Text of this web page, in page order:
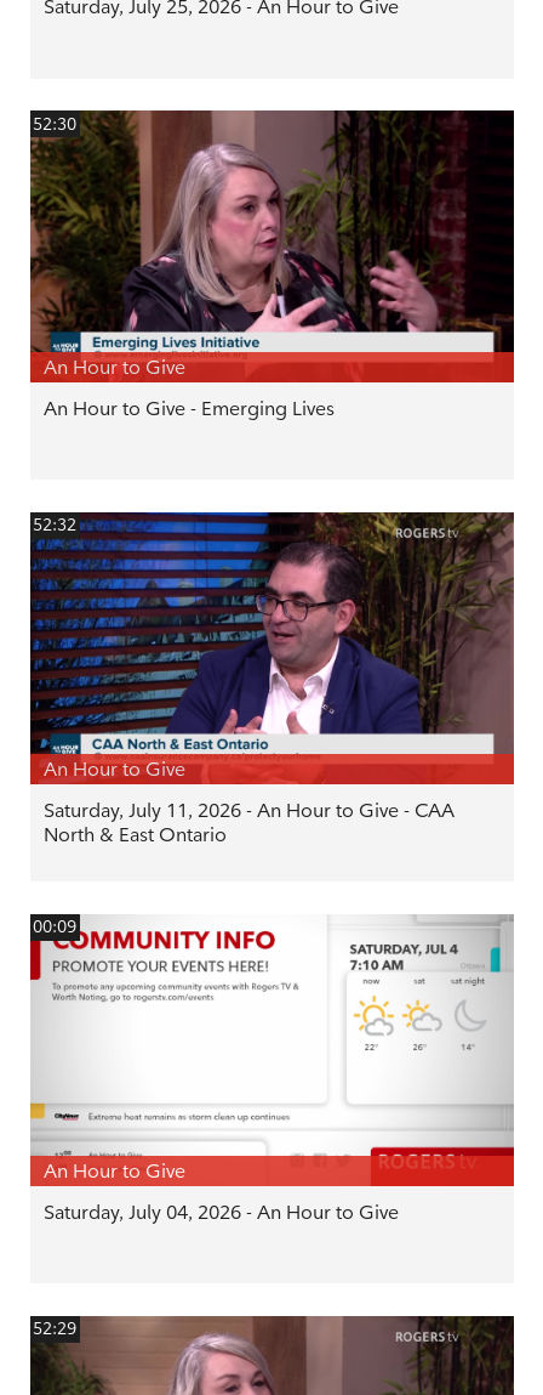
Saturday, July 25, 2026 - An Hour to Give
52:30
An Hour to Give
An Hour to Give - Emerging Lives
52:32
An Hour to Give
Saturday, July 11, 2026 - An Hour to Give - CAA
North & East Ontario
00:09
An Hour to Give
Saturday, July 04, 2026 - An Hour to Give
52:29